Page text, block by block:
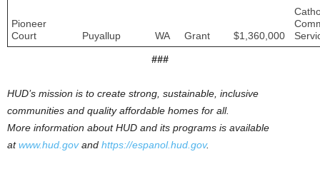
Pioneer
Court
Puyallup WA Grant $1,360,000
###
HUD’s mission is to create strong, sustainable, inclusive
communities and quality affordable homes for all.
More information about HUD and its programs is available
atwww.hud.govand https://espanol.hud.gov.